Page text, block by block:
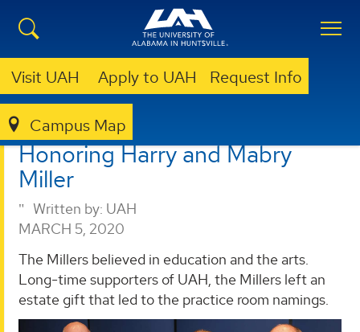
Visit UAH Apply to UAH Request Info
Campus Map
GIVING NEWS
Honoring Harry and Mabry
Miller
Written by: UAH
MARCH 5, 2020
The Millers believed in education and the arts.
Long-time supporters of UAH, the Millers left an
estate gift that led to the practice room namings.